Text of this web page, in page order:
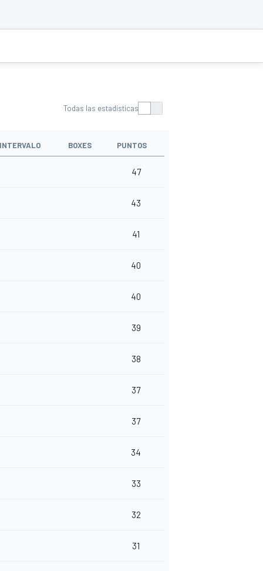
Todas las estadísticas
INTERVALO BOXES PUNTOS
47
43
41
40
40
39
38
37
37
34
33
32
31